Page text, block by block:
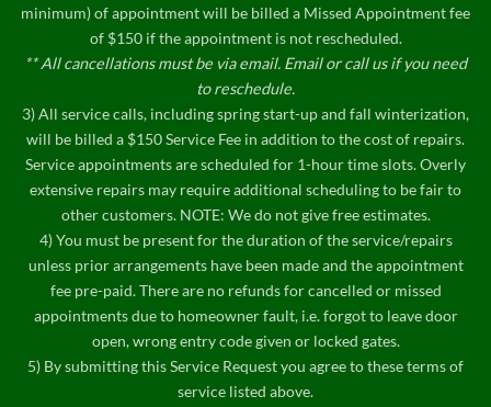
minimum) of appointment will be billed a Missed Appointment fee
of $150 if the appointment is not rescheduled.
** All cancellations must be via email. Email or call us if you need
to reschedule.
3) All service calls, including spring start-up and fall winterization,
will be billed a $150 Service Fee in addition to the cost of repairs.
Service appointments are scheduled for 1-hour time slots. Overly
extensive repairs may require additional scheduling to be fair to
other customers. NOTE: We do not give free estimates.
4) You must be present for the duration of the service/repairs
unless prior arrangements have been made and the appointment
fee pre-paid. There are no refunds for cancelled or missed
appointments due to homeowner fault, i.e. forgot to leave door
open, wrong entry code given or locked gates.
5) By submitting this Service Request you agree to these terms of
service listed above.